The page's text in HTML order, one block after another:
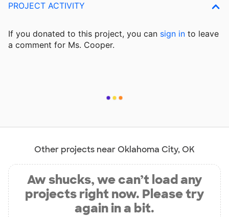
PROJECT ACTIVITY
If you donated to this project, you can sign in to leave
a comment for Ms. Cooper.
Other projects near Oklahoma City, OK
Aw shucks, we can’t load any
projects right now. Please try
again in a bit.